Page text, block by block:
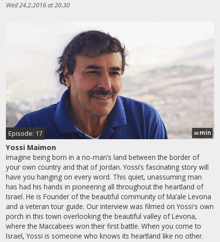
Wed 24.2.2016 at 20.30
Episode: 17 30 min
Yossi Maimon
Imagine being born in a no-man’s land between the border of
your own country and that of Jordan. Yossi’s fascinating story will
have you hanging on every word. This quiet, unassuming man
has had his hands in pioneering all throughout the heartland of
Israel. He is Founder of the beautiful community of Ma’ale Levona
and a veteran tour guide. Our interview was filmed on Yossi's own
porch in this town overlooking the beautiful valley of Levona,
where the Maccabees won their first battle. When you come to
Israel, Yossi is someone who knows its heartland like no other.